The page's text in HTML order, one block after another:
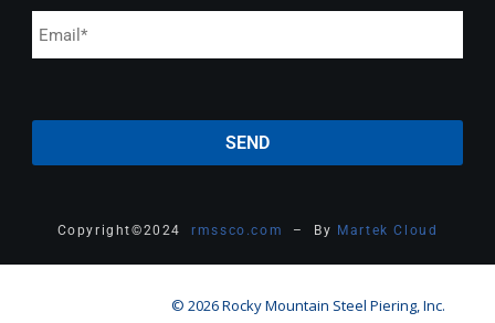
Copyright©2024rmssco.com – By Martek Cloud
© 2026 Rocky Mountain Steel Piering, Inc.